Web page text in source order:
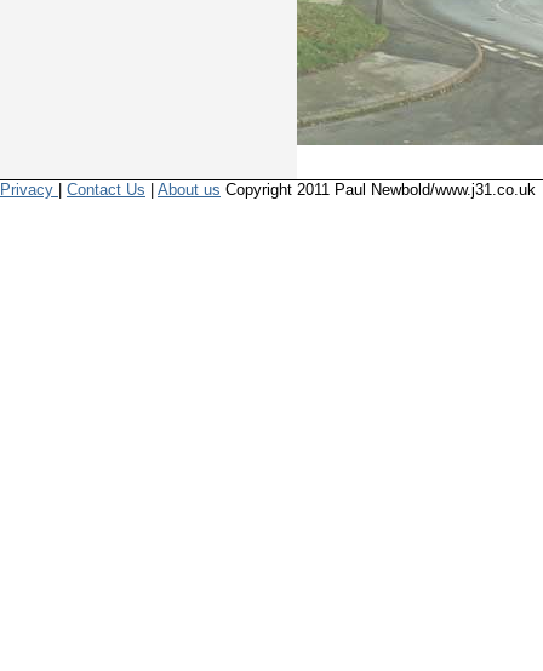
Privacy | Contact Us | About us Copyright 2011 Paul Newbold/www.j31.co.uk